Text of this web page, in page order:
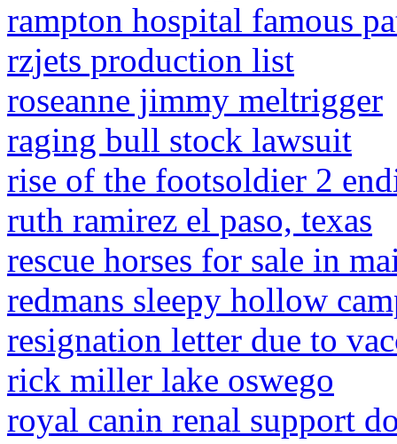
rampton hospital famous
rzjets production list
roseanne jimmy meltrigger
raging bull stock lawsuit
rise of the footsoldier 2
ruth ramirez el paso, texas
rescue horses for sale in
redmans sleepy hollow
resignation letter due to
rick miller lake oswego
royal canin renal support